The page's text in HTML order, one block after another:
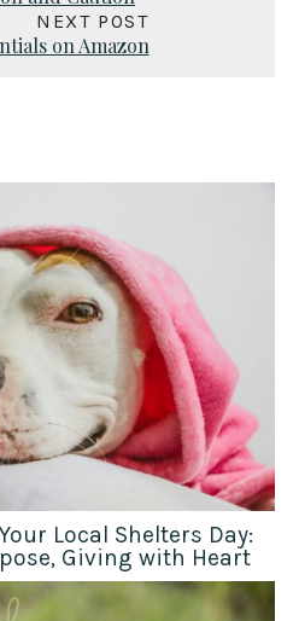
NEXT POST
on Amazon
Local Shelters Day:
Giving with Heart